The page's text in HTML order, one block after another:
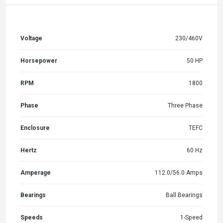
Voltage 230/460V
Horsepower 50 HP
RPM 1800
Phase Three Phase
Enclosure TEFC
Hertz 60 Hz
Amperage 112.0/56.0 Amps
Bearings Ball Bearings
Speeds 1-Speed